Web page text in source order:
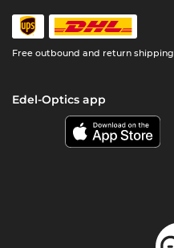
Free outbound and return shipping
Edel-Optics app